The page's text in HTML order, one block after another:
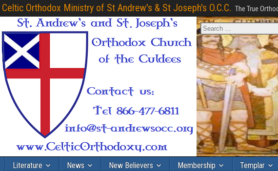
Celtic Orthodox Ministry of St Andrew's & St Joseph's O.C.C. The True
Literature News New Believers Membership Templar